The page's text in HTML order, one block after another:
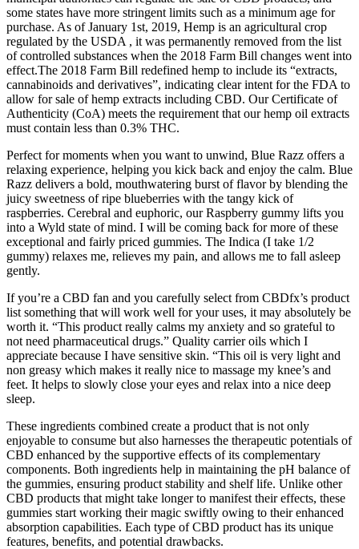
some states have more stringent limits such as a minimum age for
purchase. As of January 1st, 2019, Hemp is an agricultural crop
regulated by the USDA , it was permanently removed from the list
of controlled substances when the 2018 Farm Bill changes went into
effect.The 2018 Farm Bill redefined hemp to include its “extracts,
cannabinoids and derivatives”, indicating clear intent for the FDA to
allow for sale of hemp extracts including CBD. Our Certificate of
Authenticity (CoA) meets the requirement that our hemp oil extracts
must contain less than 0.3% THC.
Perfect for moments when you want to unwind, Blue Razz offers a
relaxing experience, helping you kick back and enjoy the calm. Blue
Razz delivers a bold, mouthwatering burst of flavor by blending the
juicy sweetness of ripe blueberries with the tangy kick of
raspberries. Cerebral and euphoric, our Raspberry gummy lifts you
into a Wyld state of mind. I will be coming back for more of these
exceptional and fairly priced gummies. The Indica (I take 1/2
gummy) relaxes me, relieves my pain, and allows me to fall asleep
gently.
If you’re a CBD fan and you carefully select from CBDfx’s product
list something that will work well for your uses, it may absolutely be
worth it. “This product really calms my anxiety and so grateful to
not need pharmaceutical drugs.” Quality carrier oils which I
appreciate because I have sensitive skin. “This oil is very light and
non greasy which makes it really nice to massage my knee’s and
feet. It helps to slowly close your eyes and relax into a nice deep
sleep.
These ingredients combined create a product that is not only
enjoyable to consume but also harnesses the therapeutic potentials of
CBD enhanced by the supportive effects of its complementary
components. Both ingredients help in maintaining the pH balance of
the gummies, ensuring product stability and shelf life. Unlike other
CBD products that might take longer to manifest their effects, these
gummies start working their magic swiftly owing to their enhanced
absorption capabilities. Each type of CBD product has its unique
features, benefits, and potential drawbacks.